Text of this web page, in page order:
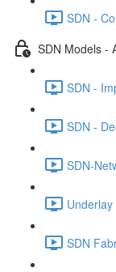
SDN -
SDN Models -
SDN -
SDN -
SDN-
SDN